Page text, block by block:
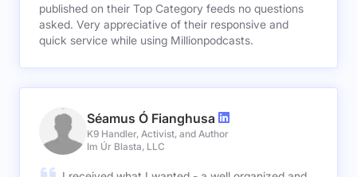
published on their Top Category feeds no questions
asked. Very appreciative of their responsive and
quick service while using Millionpodcasts.
Séamus Ó Fianghusa
K9 Handler, Activist, and Author
Im Úr Blasta, LLC